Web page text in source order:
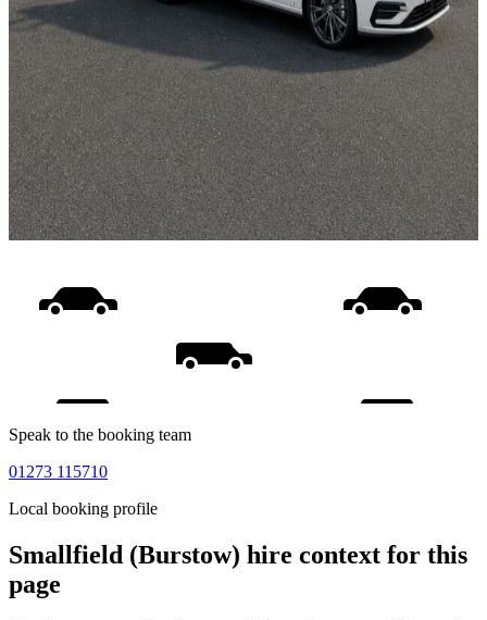
Speak to the booking team
01273 115710
Local booking profile
Smallfield (Burstow) hire context for this
page